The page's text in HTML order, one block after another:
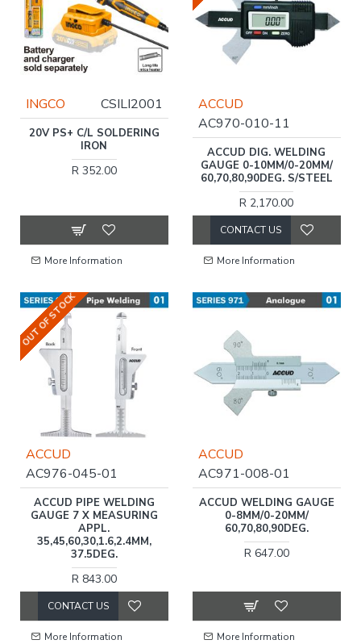
INGCO CSILI2001
20V PS+ C/L SOLDERING
IRON
R 352.00
More Information
ACCUD
AC970-010-11
ACCUD DIG. WELDING
GAUGE 0-10MM/0-20MM/
60,70,80,90DEG. S/STEEL
R 2,170.00
CONTACT US
More Information
OUT OF STOCK
ACCUD
AC976-045-01
ACCUD PIPE WELDING
GAUGE 7 X MEASURING
APPL.
35,45,60,30,1.6,2.4MM,
37.5DEG.
R 843.00
CONTACT US
More Information
ACCUD
AC971-008-01
ACCUD WELDING GAUGE
0-8MM/0-20MM/
60,70,80,90DEG.
R 647.00
More Information